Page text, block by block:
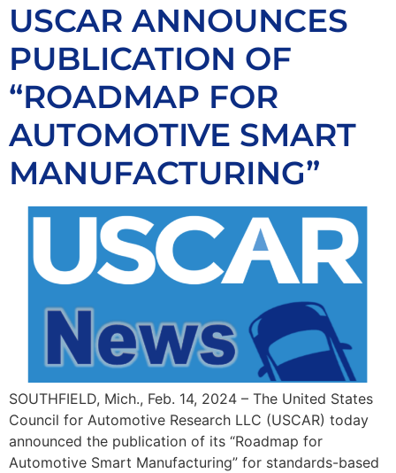
USCAR ANNOUNCES
PUBLICATION OF
“ROADMAP FOR
AUTOMOTIVE SMART
MANUFACTURING”
SOUTHFIELD, Mich., Feb. 14, 2024 – The United States
Council for Automotive Research LLC (USCAR) today
announced the publication of its “Roadmap for
Automotive Smart Manufacturing” for standards-based